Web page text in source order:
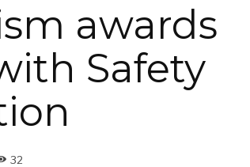
awards
Safety
32